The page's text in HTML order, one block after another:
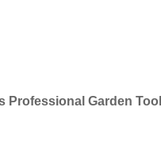
Professional Garden